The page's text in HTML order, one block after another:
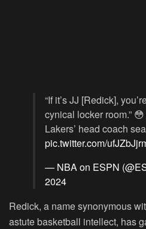
“If it’s JJ [Redick],
cynical locker room.” 😳
Lakers’ head coach
pic.twitter.com/
— NBA on ESPN
2024
Redick, a name synonymous
astute basketball intellect, has